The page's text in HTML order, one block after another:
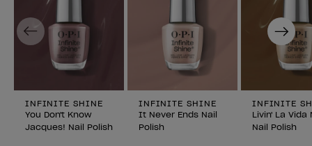
INFINITE SHINE
You Don't Know
Jacques! Nail Polish
INFINITE SHINE
It Never Ends Nail
Polish
INFINITE
Livin' La Vida
Nail Polish
Previous Next